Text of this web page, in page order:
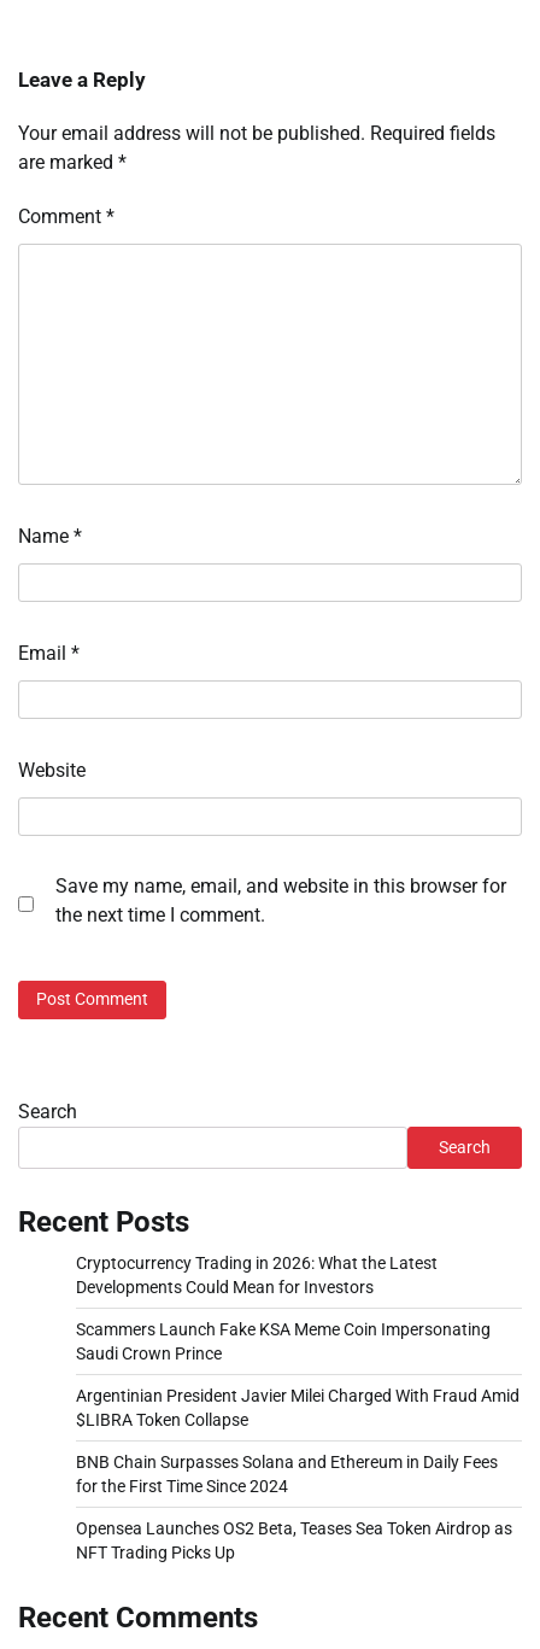
Leave a Reply
Your email address will not be published. Required fields
are marked *
Comment *
Name *
Email *
Website
Save my name, email, and website in this browser for
the next time I comment.
Search
Search
Recent Posts
Cryptocurrency Trading in 2026: What the Latest
Developments Could Mean for Investors
Scammers Launch Fake KSA Meme Coin Impersonating
Saudi Crown Prince
Argentinian President Javier Milei Charged With Fraud Amid
$LIBRA Token Collapse
BNB Chain Surpasses Solana and Ethereum in Daily Fees
for the First Time Since 2024
Opensea Launches OS2 Beta, Teases Sea Token Airdrop as
NFT Trading Picks Up
Recent Comments